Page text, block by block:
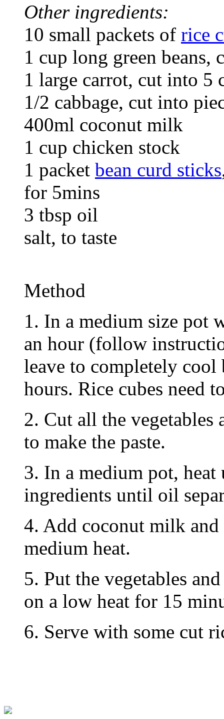
Other ingredients:
10 small packets of rice
1 cup long green beans,
1 large carrot, cut into 5
1/2 cabbage, cut into
400ml coconut milk
1 cup chicken stock
1 packet bean curd sticks
for 5mins
3 tbsp oil
salt, to taste
Method
1. In a medium size pot
an hour (follow
leave to completely
hours. Rice cubes need
2. Cut all the vegetables
to make the paste.
3. In a medium pot, heat
ingredients until oil
4. Add coconut milk
medium heat.
5. Put the vegetables
on a low heat for 15
6. Serve with some cut